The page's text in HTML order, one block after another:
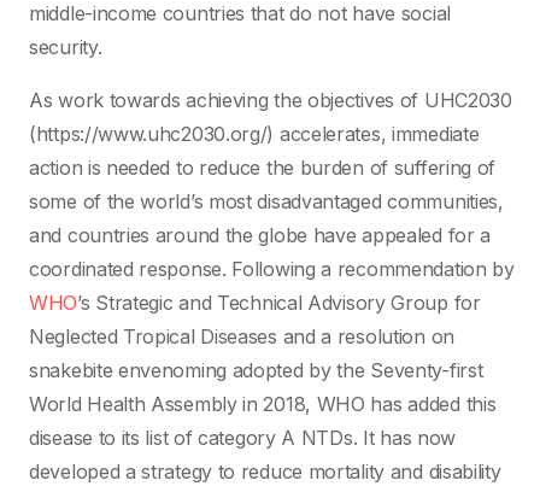
middle-income countries that do not have social
security.
As work towards achieving the objectives of UHC2030
(https://www.uhc2030.org/) accelerates, immediate
action is needed to reduce the burden of suffering of
some of the world’s most disadvantaged communities,
and countries around the globe have appealed for a
coordinated response. Following a recommendation by
WHO’s Strategic and Technical Advisory Group for
Neglected Tropical Diseases and a resolution on
snakebite envenoming adopted by the Seventy-first
World Health Assembly in 2018, WHO has added this
disease to its list of category A NTDs. It has now
developed a strategy to reduce mortality and disability